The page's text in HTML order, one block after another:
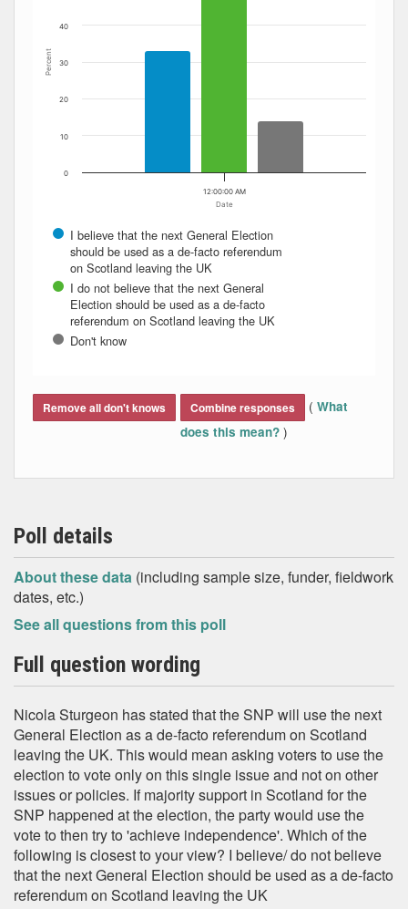
Date
Percent
I believe that the next General Election
should be used as a de-facto referendum
on Scotland leaving the UK
I do not believe that the next General
Election should be used as a de-facto
referendum on Scotland leaving the UK
Don't know
12:00:00 AM
0
10
20
30
40
Remove all don't knows Combine responses ( What
does this mean? )
Poll details
About these data (including sample size, funder, fieldwork
dates, etc.)
See all questions from this poll
Full question wording
Nicola Sturgeon has stated that the SNP will use the next
General Election as a de-facto referendum on Scotland
leaving the UK. This would mean asking voters to use the
election to vote only on this single issue and not on other
issues or policies. If majority support in Scotland for the
SNP happened at the election, the party would use the
vote to then try to 'achieve independence'. Which of the
following is closest to your view? I believe/ do not believe
that the next General Election should be used as a de-facto
referendum on Scotland leaving the UK